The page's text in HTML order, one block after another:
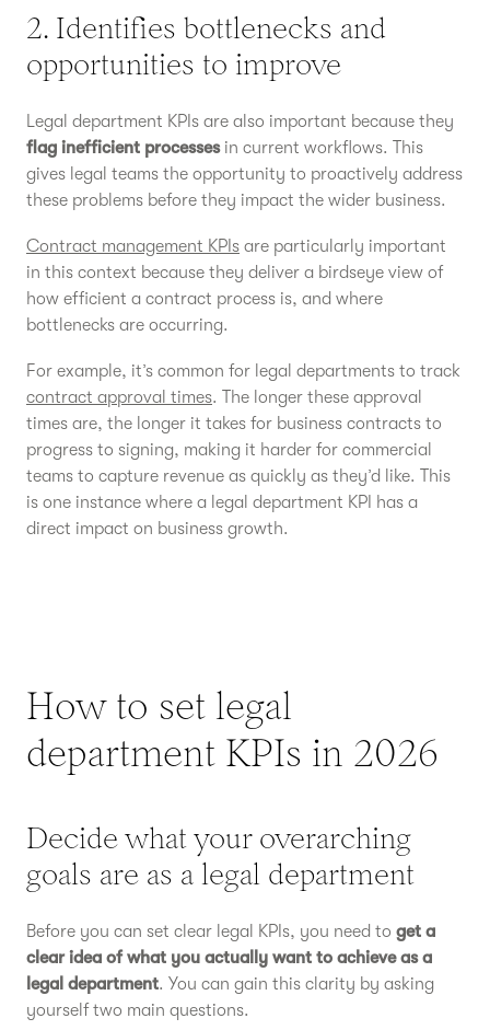
2. Identifies bottlenecks and
opportunities to improve
Legal department KPIs are also important because they
flag inefficient processes in current workflows. This
gives legal teams the opportunity to proactively address
these problems before they impact the wider business.
Contract management KPIs are particularly important
in this context because they deliver a birdseye view of
how efficient a contract process is, and where
bottlenecks are occurring.
For example, it’s common for legal departments to track
contract approval times. The longer these approval
times are, the longer it takes for business contracts to
progress to signing, making it harder for commercial
teams to capture revenue as quickly as they’d like. This
is one instance where a legal department KPI has a
direct impact on business growth.
How to set legal
department KPIs in 2026
Decide what your overarching
goals are as a legal department
Before you can set clear legal KPIs, you need to get a
clear idea of what you actually want to achieve as a
legal department. You can gain this clarity by asking
yourself two main questions.